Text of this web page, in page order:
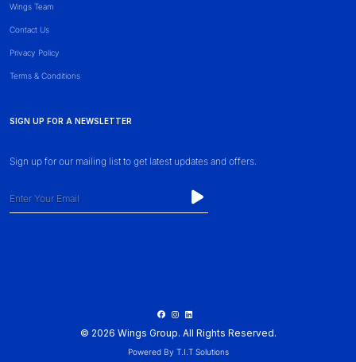
Wings Team
Contact Us
Privacy Policy
Terms & Conditions
SIGN UP FOR A NEWSLETTER
Sign up for our mailing list to get latest updates and offers.
© 2026 Wings Group. All Rights Reserved.
Powered By T.I.T Solutions